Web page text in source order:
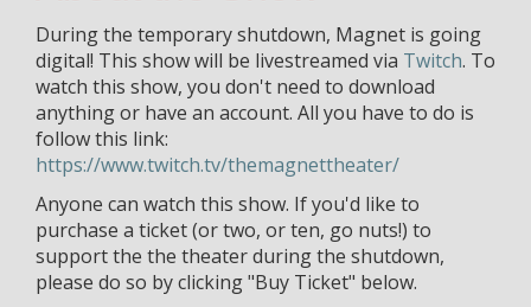
During the temporary shutdown, Magnet is going
digital! This show will be livestreamed via Twitch. To
watch this show, you don't need to download
anything or have an account. All you have to do is
follow this link:
https://www.twitch.tv/themagnettheater/
Anyone can watch this show. If you'd like to
purchase a ticket (or two, or ten, go nuts!) to
support the the theater during the shutdown,
please do so by clicking "Buy Ticket" below.